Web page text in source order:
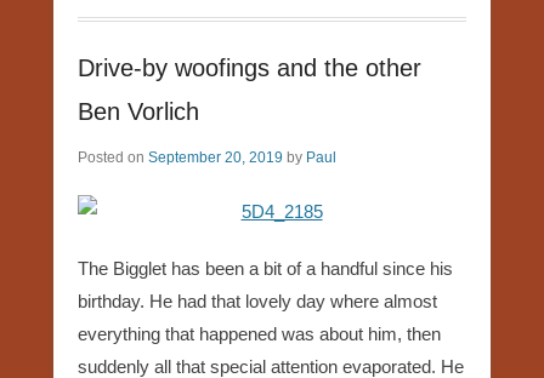
Drive-by woofings and the other
Ben Vorlich
Posted on September 20, 2019 by Paul
The Bigglet has been a bit of a handful since his
birthday. He had that lovely day where almost
everything that happened was about him, then
suddenly all that special attention evaporated. He